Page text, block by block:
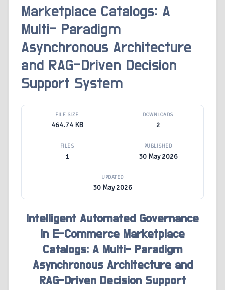
Marketplace Catalogs: A
Multi- Paradigm
Asynchronous Architecture
and RAG-Driven Decision
Support System
FILE SIZE
464.74 KB
DOWNLOADS
2
FILES
1
PUBLISHED
30 May 2026
UPDATED
30 May 2026
Intelligent Automated Governance
in E-Commerce Marketplace
Catalogs: A Multi- Paradigm
Asynchronous Architecture and
RAG-Driven Decision Support